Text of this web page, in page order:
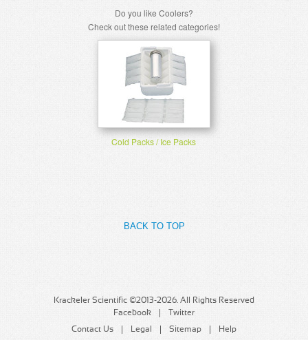
Do you like Coolers?
Check out these related categories!
Cold Packs / Ice Packs
BACK TO TOP
Krackeler Scientific ©2013-2026. All Rights Reserved
Facebook
Twitter
Contact Us
Legal Sitemap Help